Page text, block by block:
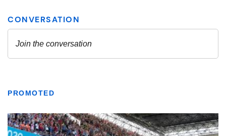
PROMOTED